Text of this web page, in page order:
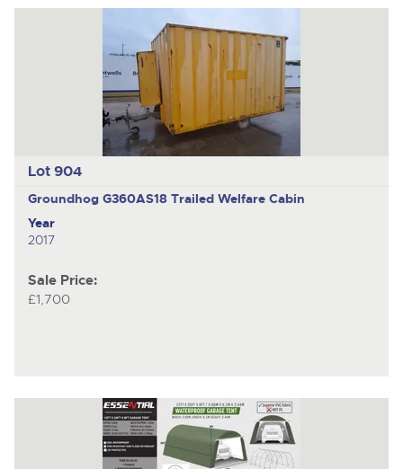
Lot 904
Groundhog G360AS18 Trailed Welfare Cabin
Year
2017
Sale Price:
£1,700